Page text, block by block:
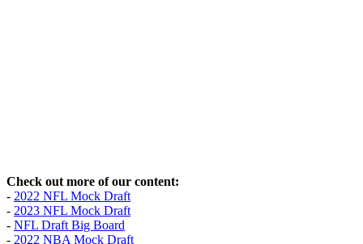
Check out more of our content:
- 2022 NFL Mock Draft
- 2023 NFL Mock Draft
- NFL Draft Big Board
- 2022 NBA Mock Draft